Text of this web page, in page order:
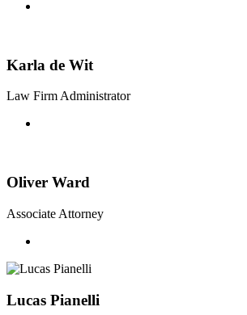
Karla de Wit
Law Firm Administrator
Oliver Ward
Associate Attorney
Lucas Pianelli